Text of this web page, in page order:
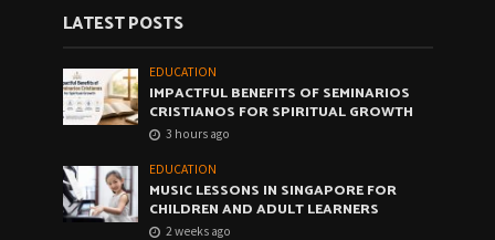
LATEST POSTS
EDUCATION
IMPACTFUL BENEFITS OF SEMINARIOS
CRISTIANOS FOR SPIRITUAL GROWTH
3 hours ago
EDUCATION
MUSIC LESSONS IN SINGAPORE FOR
CHILDREN AND ADULT LEARNERS
2 weeks ago